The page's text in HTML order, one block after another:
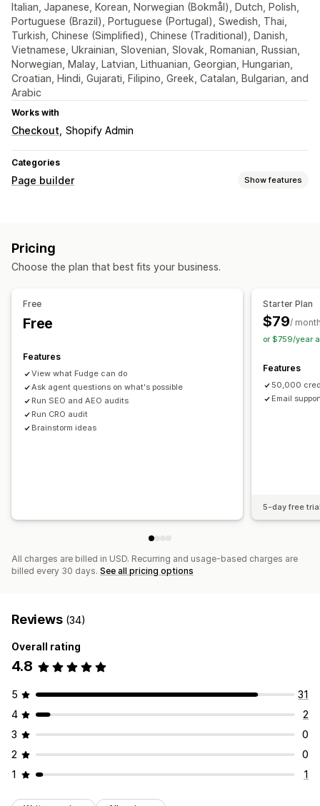
Italian, Japanese, Korean, Norwegian (Bokmål), Dutch, Polish,
Portuguese (Brazil), Portuguese (Portugal), Swedish, Thai,
Turkish, Chinese (Simplified), Chinese (Traditional), Danish,
Vietnamese, Ukrainian, Slovenian, Slovak, Romanian, Russian,
Norwegian, Malay, Latvian, Lithuanian, Georgian, Hungarian,
Croatian, Hindi, Gujarati, Filipino, Greek, Catalan, Bulgarian, and
Arabic
Works with
Checkout Shopify Admin
Categories
Page builder Show features
Coming soon pages
Contact pages About us pages
Cart pages
404 pages
Legal pages
Link in bio page
Managing pages
Editor tool Elements Templates
Save pages Draft pages
Content syncing
Pricing
Choose the plan that best fits your business.
Free
Free
Features
View what Fudge can do
Ask agent questions on what's possible
Run SEO and AEO audits
Run CRO audit
Brainstorm ideas
Starter Plan
$79/
or $759/year
Features
50,000
Email
5-day free
All charges are billed in USD. Recurring and usage-based charges are
billed every 30 days. See all pricing options
Reviews (34)
Overall rating
4.8
5
31
4
2
3
0
2
0
1
1